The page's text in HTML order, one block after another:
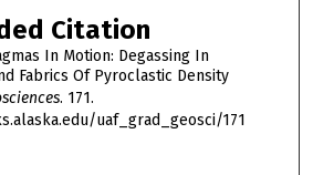
Citation
In Motion: Degassing In
Fabrics Of Pyroclastic Density
. 171.
uaf_grad_geosci/171